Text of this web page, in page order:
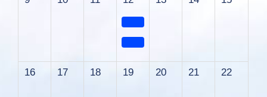
16 17 18 19 20 21 22